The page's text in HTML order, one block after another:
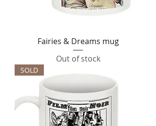
Fairies & Dreams mug
Out of stock
SOLD